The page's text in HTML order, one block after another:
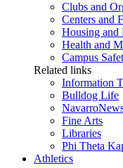
Clubs and
Centers and
Housing and
Health and
Campus
Related links
Information
Bulldog Life
Fine Arts
Libraries
Phi Theta
Athletics